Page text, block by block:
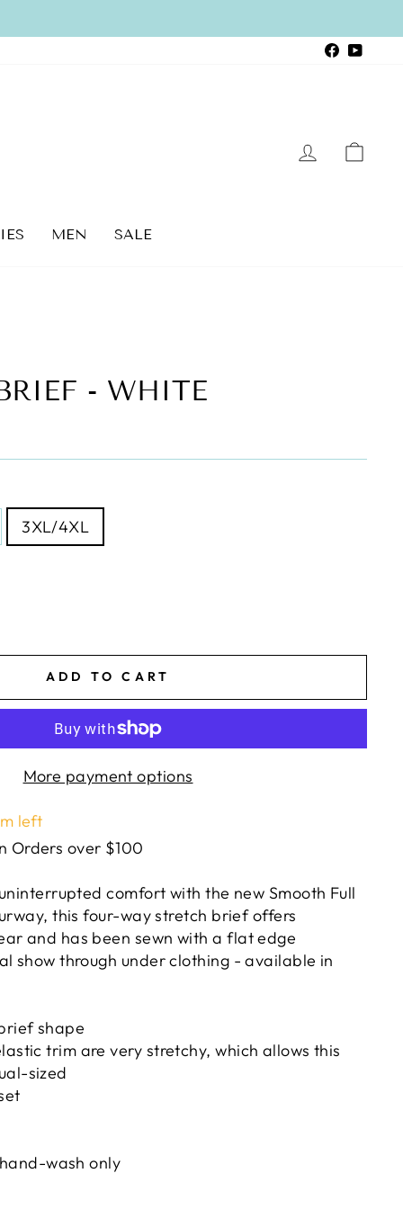
Facebook
LOG IN
MEN SALE
- WHITE
3XL/4XL
ADD TO CART
More payment options
left
Orders over $100
comfort with the new Smooth Full
this four-way stretch brief offers
and has been sewn with a flat edge
show through under clothing - available in
shape
trim are very stretchy, which allows this
sized
wash only